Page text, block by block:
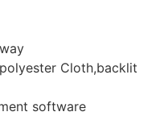
Cloth,backlit
software